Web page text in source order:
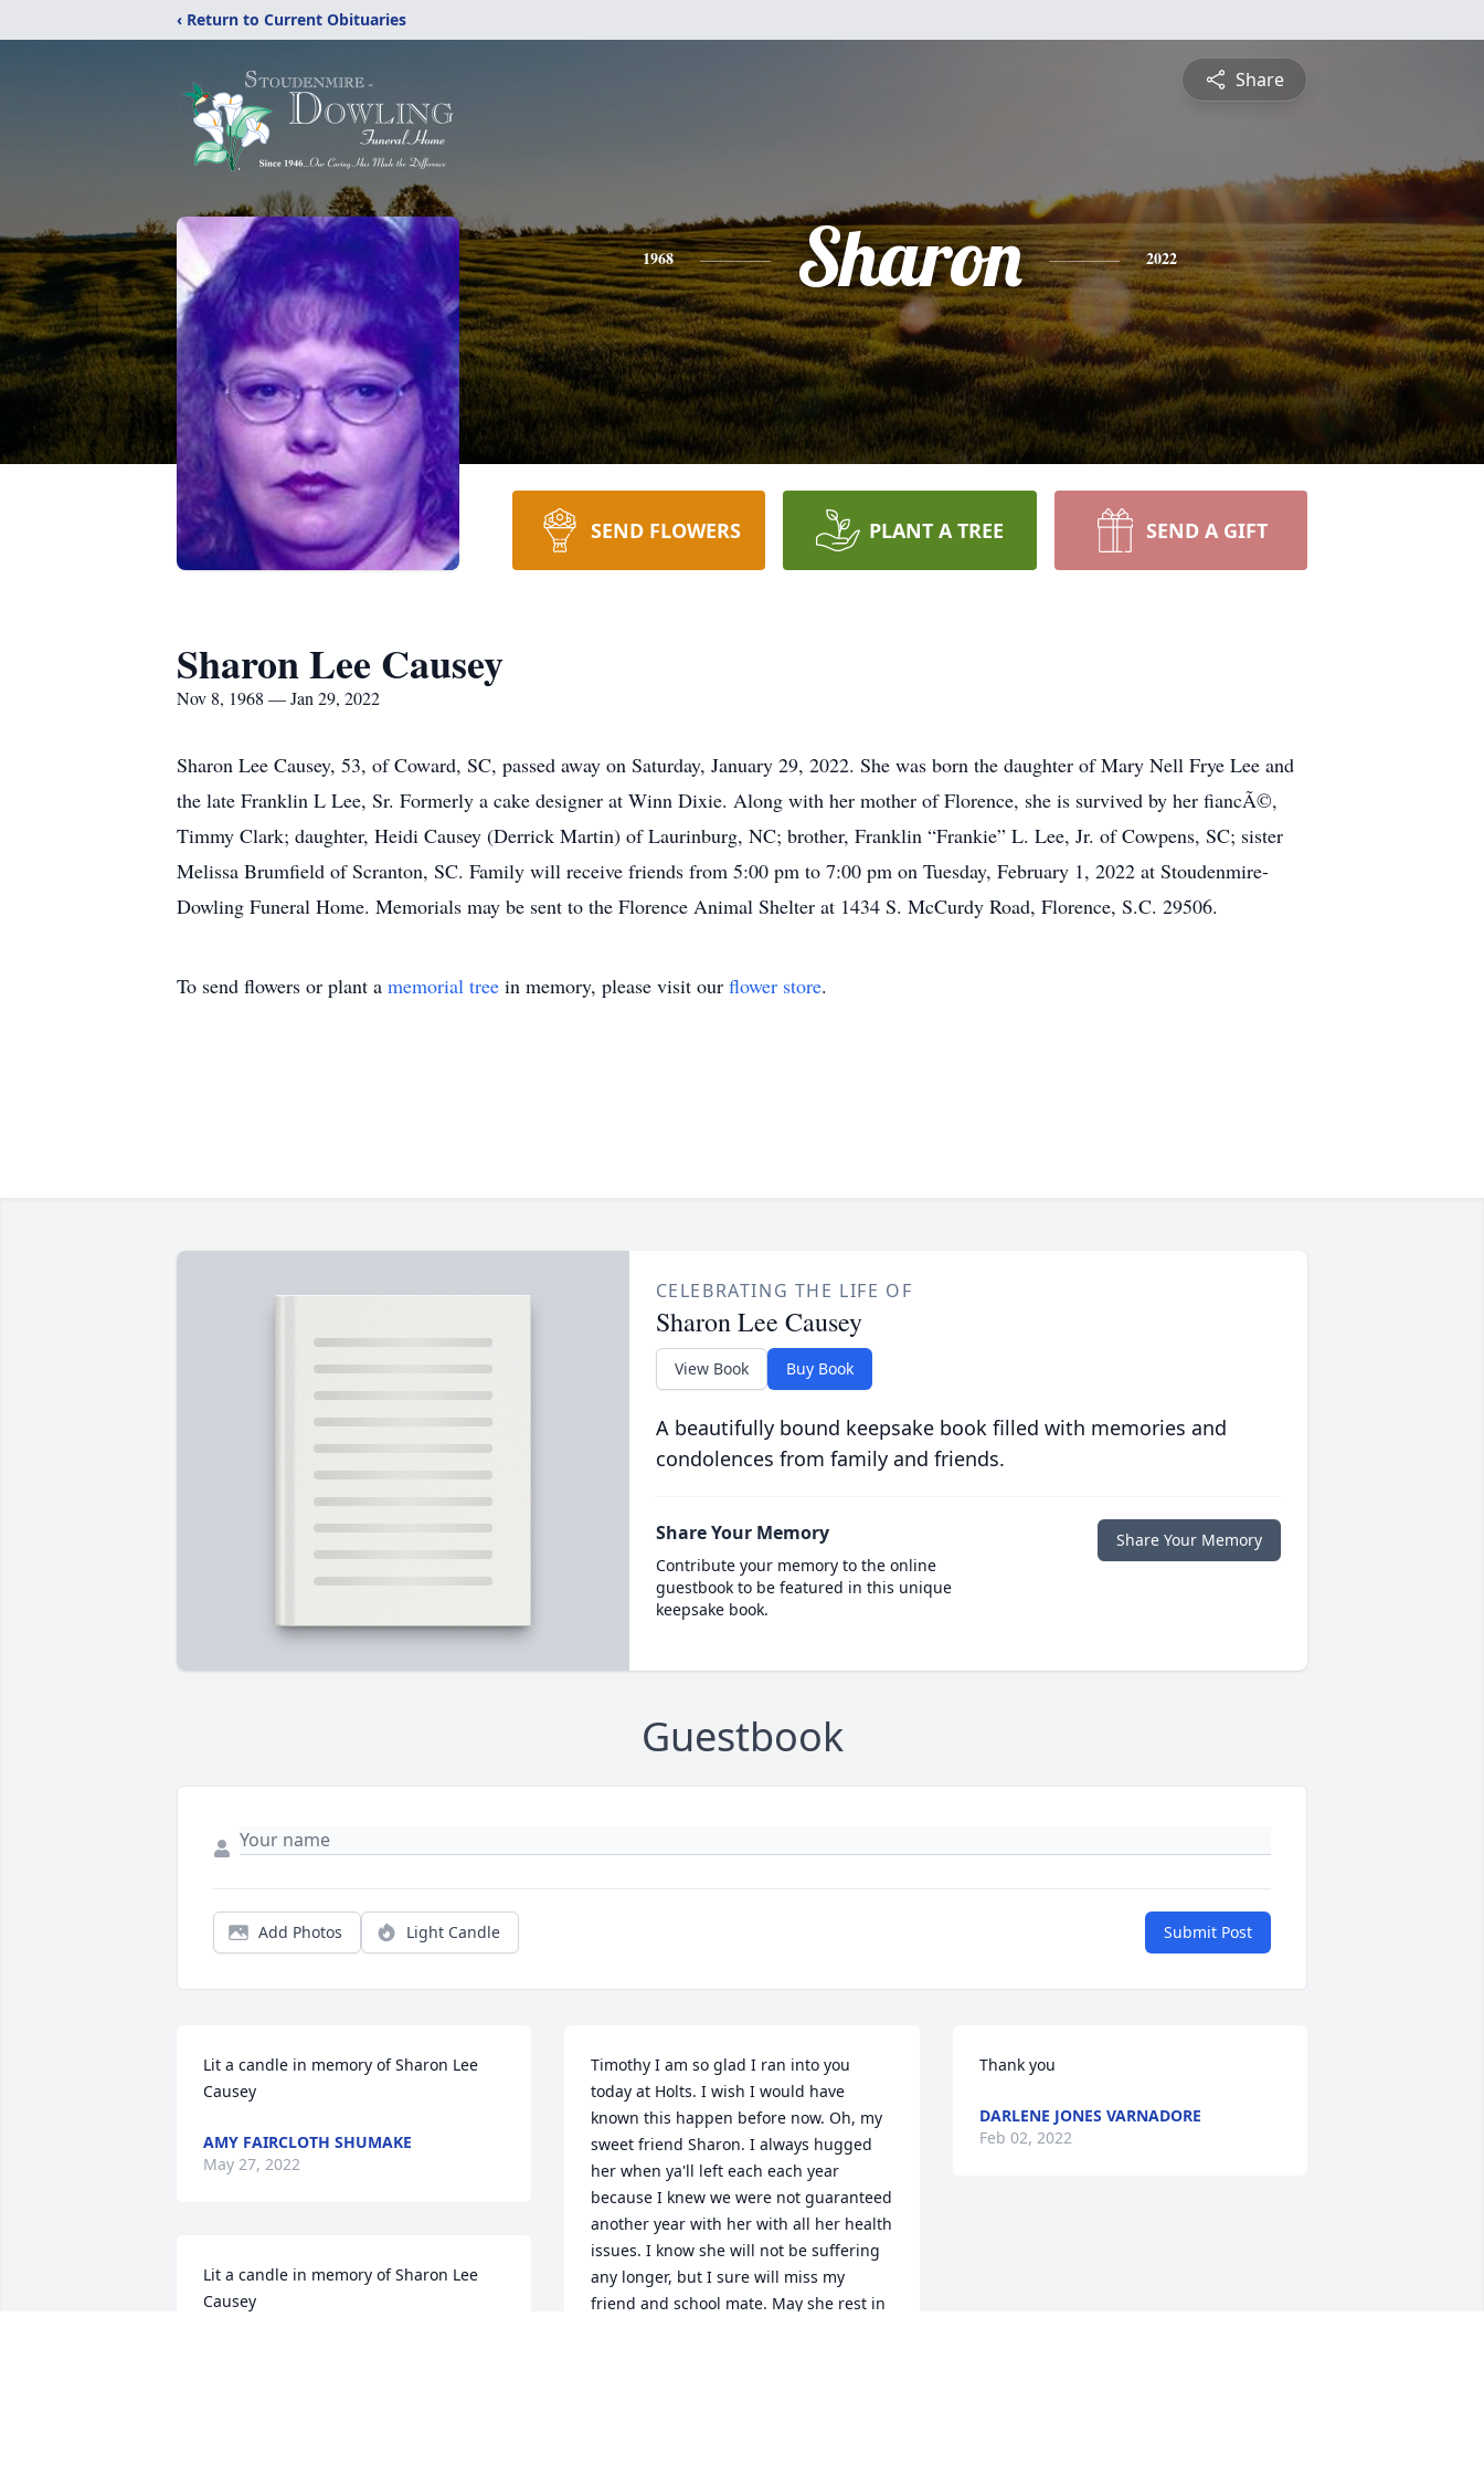
‹ Return to Current Obituaries
Share
1968 Sharon 2022
SEND FLOWERS PLANT A TREE SEND A GIFT
Sharon Lee Causey
Nov 8, 1968 — Jan 29, 2022
Sharon Lee Causey, 53, of Coward, SC, passed away on Saturday, January 29, 2022. She was born the daughter of Mary Nell Frye Lee and
the late Franklin L Lee, Sr. Formerly a cake designer at Winn Dixie. Along with her mother of Florence, she is survived by her fiancÃ©,
Timmy Clark; daughter, Heidi Causey (Derrick Martin) of Laurinburg, NC; brother, Franklin “Frankie” L. Lee, Jr. of Cowpens, SC; sister
Melissa Brumfield of Scranton, SC. Family will receive friends from 5:00 pm to 7:00 pm on Tuesday, February 1, 2022 at Stoudenmire-
Dowling Funeral Home. Memorials may be sent to the Florence Animal Shelter at 1434 S. McCurdy Road, Florence, S.C. 29506.
To send flowers or plant a memorial tree in memory, please visit our flower store.
CELEBRATING THE LIFE OF
Sharon Lee Causey
View Book Buy Book
A beautifully bound keepsake book filled with memories and
condolences from family and friends.
Share Your Memory
Contribute your memory to the online
guestbook to be featured in this unique
keepsake book.
Share Your Memory
Guestbook
Add Photos Light Candle Submit Post
Lit a candle in memory of Sharon Lee
Causey
AMY FAIRCLOTH SHUMAKE
May 27, 2022
Lit a candle in memory of Sharon Lee
Causey
Timothy I am so glad I ran into you
today at Holts. I wish I would have
known this happen before now. Oh, my
sweet friend Sharon. I always hugged
her when ya'll left each each year
because I knew we were not guaranteed
another year with her with all her health
issues. I know she will not be suffering
any longer, but I sure will miss my
friend and school mate. May she rest in
Thank you
DARLENE JONES VARNADORE
Feb 02, 2022